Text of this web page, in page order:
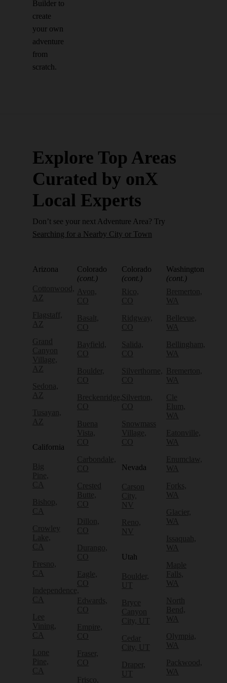
Builder to
create
your own
adventure
from
scratch.
Explore Top Areas
Curated by onX
Local Experts
Don’t see your next Adventure Area? Try
Searching for a Nearby City or Town
Arizona
Cottonwood,
AZ
Flagstaff,
AZ
Grand
Canyon
Village,
AZ
Sedona,
AZ
Tusayan,
AZ
California
Big
Pine,
CA
Bishop,
CA
Crowley
Lake,
CA
Fresno,
CA
Independence,
CA
Lee
Vining,
CA
Lone
Pine,
CA
Colorado
(cont.)
Avon,
CO
Basalt,
CO
Bayfield,
CO
Boulder,
CO
Breckenridge,
CO
Buena
Vista,
CO
Carbondale,
CO
Crested
Butte,
CO
Dillon,
CO
Durango,
CO
Eagle,
CO
Edwards,
CO
Empire,
CO
Fraser,
CO
Frisco,
Colorado
(cont.)
Rico,
CO
Ridgway,
CO
Salida,
CO
Silverthorne,
CO
Silverton,
CO
Snowmass
Village,
CO
Nevada
Carson
City,
NV
Reno,
NV
Utah
Boulder,
UT
Bryce
Canyon
City, UT
Cedar
City, UT
Draper,
UT
Washington
(cont.)
Bremerton,
WA
Bellevue,
WA
Bellingham,
WA
Bremerton,
WA
Cle
Elum,
WA
Eatonville,
WA
Enumclaw,
WA
Forks,
WA
Glacier,
WA
Issaquah,
WA
Maple
Falls,
WA
North
Bend,
WA
Olympia,
WA
Packwood,
WA